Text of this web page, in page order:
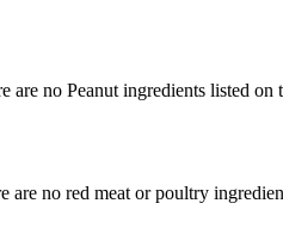
are no Peanut ingredients listed on
are no red meat or poultry